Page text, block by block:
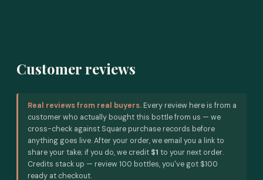
Customer reviews
Real reviews from real buyers. Every review here is from a
customer who actually bought this bottle from us — we
cross-check against Square purchase records before
anything goes live. After your order, we email you a link to
share your take; if you do, we credit $1 to your next order.
Credits stack up — review 100 bottles, you've got $100
ready at checkout.